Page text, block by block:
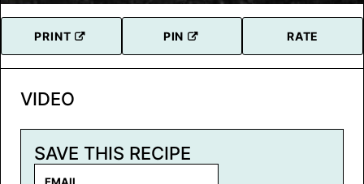
PRINT PIN RATE
VIDEO
SAVE THIS RECIPE